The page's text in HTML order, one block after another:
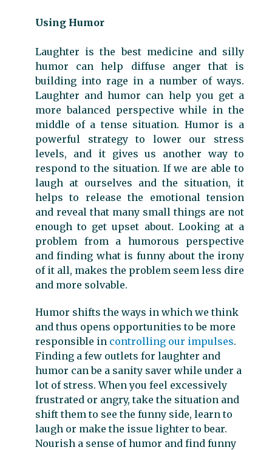
Using Humor
Laughter is the best medicine and silly
humor can help diffuse anger that is
building into rage in a number of ways.
Laughter and humor can help you get a
more balanced perspective while in the
middle of a tense situation. Humor is a
powerful strategy to lower our stress
levels, and it gives us another way to
respond to the situation. If we are able to
laugh at ourselves and the situation, it
helps to release the emotional tension
and reveal that many small things are not
enough to get upset about. Looking at a
problem from a humorous perspective
and finding what is funny about the irony
of it all, makes the problem seem less dire
and more solvable.
Humor shifts the ways in which we think
and thus opens opportunities to be more
responsible in controlling our impulses.
Finding a few outlets for laughter and
humor can be a sanity saver while under a
lot of stress. When you feel excessively
frustrated or angry, take the situation and
shift them to see the funny side, learn to
laugh or make the issue lighter to bear.
Nourish a sense of humor and find funny